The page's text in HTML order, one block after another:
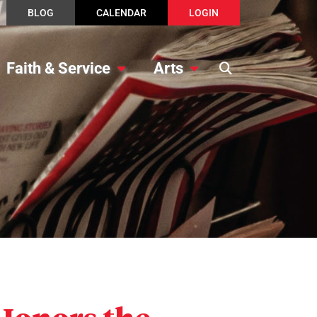
BLOG CALENDAR LOGIN
Faith & Service Arts